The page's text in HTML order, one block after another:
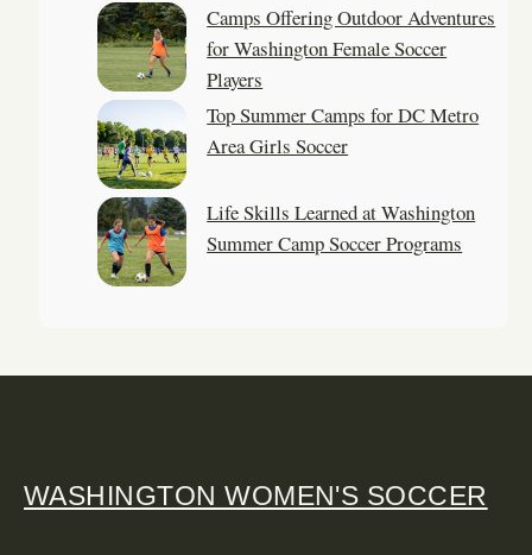
Camps Offering Outdoor Adventures
for Washington Female Soccer
Players
Top Summer Camps for DC Metro
Area Girls Soccer
Life Skills Learned at Washington
Summer Camp Soccer Programs
WASHINGTON WOMEN'S SOCCER